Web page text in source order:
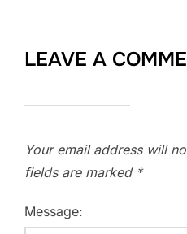
LEAVE A
Your email address will
fields are marked *
Message: